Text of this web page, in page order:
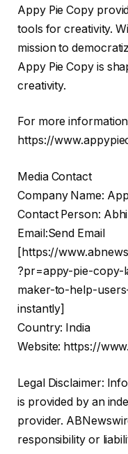
Appy Pie Copy
tools for creativity.
mission to
Appy Pie Copy is
creativity.
For more
https://
Media Contact
Company Name:
Contact Person:
Email:Send Email
[https://
?pr=appy-pie-copy-
maker-to-help-
instantly]
Country: India
Website: https://
Legal Disclaimer:
is provided by an
provider.
responsibility or